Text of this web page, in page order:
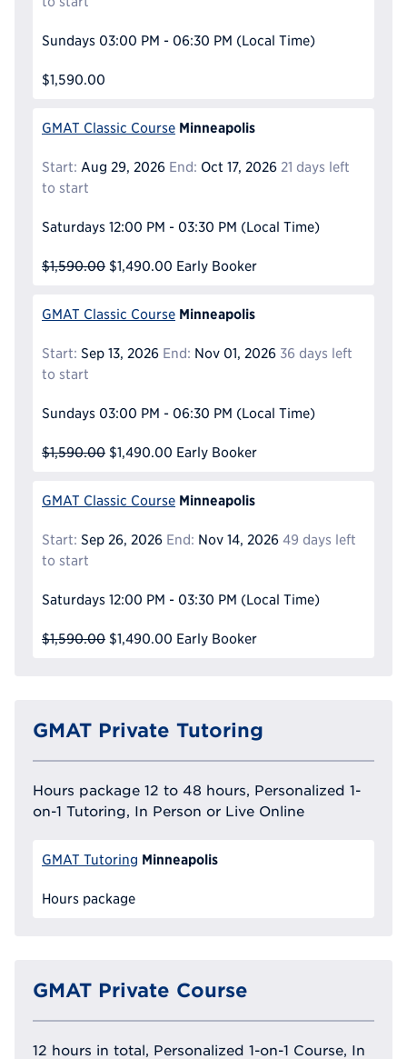
Sundays 03:00 PM - 06:30 PM (Local Time)
$1,590.00
GMAT Classic Course Minneapolis
Start: Aug 29, 2026 End: Oct 17, 2026 21 days left
to start
Saturdays 12:00 PM - 03:30 PM (Local Time)
$1,590.00 $1,490.00 Early Booker
GMAT Classic Course Minneapolis
Start: Sep 13, 2026 End: Nov 01, 2026 36 days left
to start
Sundays 03:00 PM - 06:30 PM (Local Time)
$1,590.00 $1,490.00 Early Booker
GMAT Classic Course Minneapolis
Start: Sep 26, 2026 End: Nov 14, 2026 49 days left
to start
Saturdays 12:00 PM - 03:30 PM (Local Time)
$1,590.00 $1,490.00 Early Booker
GMAT Private Tutoring
Hours package 12 to 48 hours, Personalized 1-
on-1 Tutoring, In Person or Live Online
GMAT Tutoring Minneapolis
Hours package
GMAT Private Course
12 hours in total, Personalized 1-on-1 Course, In